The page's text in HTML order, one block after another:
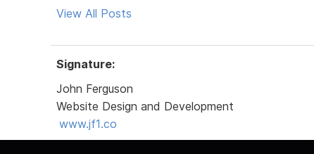
View All Posts
Signature:
John Ferguson
Website Design and Development
www.jf1.co